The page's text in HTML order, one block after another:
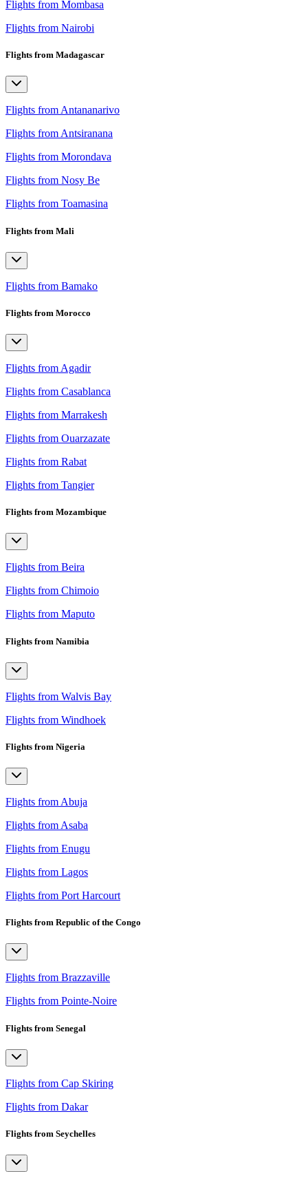
Flights from Mombasa
Flights from Nairobi
Flights from Madagascar
Flights from Antananarivo
Flights from Antsiranana
Flights from Morondava
Flights from Nosy Be
Flights from Toamasina
Flights from Mali
Flights from Bamako
Flights from Morocco
Flights from Agadir
Flights from Casablanca
Flights from Marrakesh
Flights from Ouarzazate
Flights from Rabat
Flights from Tangier
Flights from Mozambique
Flights from Beira
Flights from Chimoio
Flights from Maputo
Flights from Namibia
Flights from Walvis Bay
Flights from Windhoek
Flights from Nigeria
Flights from Abuja
Flights from Asaba
Flights from Enugu
Flights from Lagos
Flights from Port Harcourt
Flights from Republic of the Congo
Flights from Brazzaville
Flights from Pointe-Noire
Flights from Senegal
Flights from Cap Skiring
Flights from Dakar
Flights from Seychelles